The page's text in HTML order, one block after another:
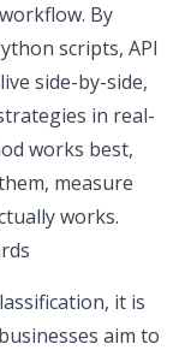
By
scripts, API
side-by-side,
in real-
works best,
measure
works.
it is
aim to